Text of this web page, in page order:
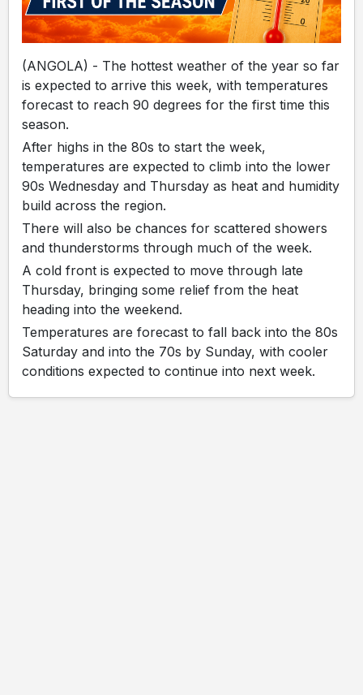
(ANGOLA) - The hottest weather of the year so far
is expected to arrive this week, with temperatures
forecast to reach 90 degrees for the first time this
season.
After highs in the 80s to start the week,
temperatures are expected to climb into the lower
90s Wednesday and Thursday as heat and humidity
build across the region.
There will also be chances for scattered showers
and thunderstorms through much of the week.
A cold front is expected to move through late
Thursday, bringing some relief from the heat
heading into the weekend.
Temperatures are forecast to fall back into the 80s
Saturday and into the 70s by Sunday, with cooler
conditions expected to continue into next week.